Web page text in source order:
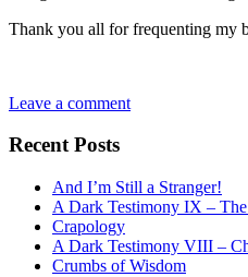
Thank you all for frequenting my
Leave a comment
Recent Posts
And I’m Still a Stranger!
A Dark Testimony IX –
Crapology
A Dark Testimony VIII –
Crumbs of Wisdom